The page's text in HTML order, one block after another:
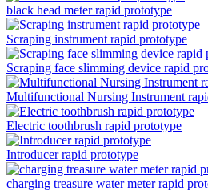
black head meter rapid prototype
Scraping instrument rapid prototype
Scraping face slimming device rapid
Multifunctional Nursing Instrument
Electric toothbrush rapid prototype
Introducer rapid prototype
charging treasure water meter rapid